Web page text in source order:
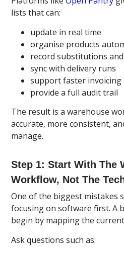
lists that can:
update in real time
organise products
record substitutions
sync with delivery runs
support faster invoicing
provide a full audit trail
The result is a warehouse
accurate, more consistent,
manage.
Step 1: Start With The
Workflow, Not The
One of the biggest mistakes
focusing on software first. A
begin by mapping the
Ask questions such as: